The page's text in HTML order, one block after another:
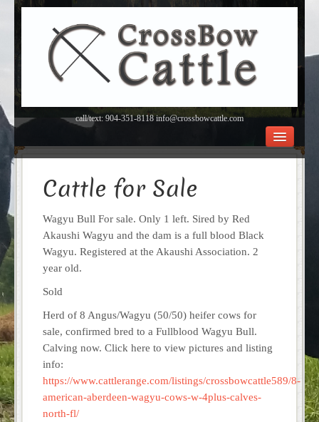
call/text: 904-351-8118 info@crossbowcattle.com
Beef FAQ’s
Orchard
Contact
Cattle for Sale
Wagyu Bull For sale. Only 1 left. Sired by Red
Akaushi Wagyu and the dam is a full blood Black
Wagyu. Registered at the Akaushi Association. 2
year old.
Sold
Herd of 8 Angus/Wagyu (50/50) heifer cows for
sale, confirmed bred to a Fullblood Wagyu Bull.
Calving now. Click here to view pictures and listing
info:
https://www.cattlerange.com/listings/crossbowcattle589/8-
american-aberdeen-wagyu-cows-w-4plus-calves-
north-fl/